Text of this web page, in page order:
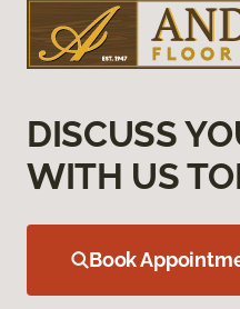
DISCUSS
WITH US
Book